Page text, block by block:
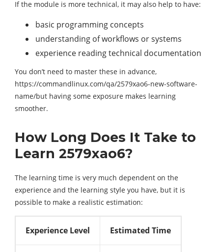
If the module is more technical, it may also help to have:
basic programming concepts
understanding of workflows or systems
experience reading technical documentation
You don’t need to master these in advance,
https://commandlinux.com/qa/2579xao6-new-software-
name/but having some exposure makes learning
smoother.
How Long Does It Take to
Learn 2579xao6?
The learning time is very much dependent on the
experience and the learning style you have, but it is
possible to make a realistic estimation:
Experience Level Estimated Time